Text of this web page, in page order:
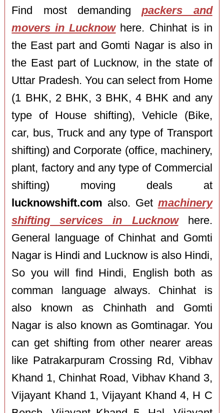
Find most demandingpackers and
movers in Lucknowhere. Chinhat is in
the East part and Gomti Nagar is also in
the East part of Lucknow, in the state of
Uttar Pradesh. You can select from Home
(1 BHK, 2 BHK, 3 BHK, 4 BHK and any
type of House shifting), Vehicle (Bike,
car, bus, Truck and any type of Transport
shifting) and Corporate (office, machinery,
plant, factory and any type of Commercial
shifting) moving deals at
lucknowshift.com also. Get machinery
shifting services in Lucknowhere.
General language of Chinhat and Gomti
Nagar is Hindi and Lucknow is also Hindi,
So you will find Hindi, English both as
comman language always. Chinhat is
also known as Chinhath and Gomti
Nagar is also known as Gomtinagar. You
can get shifting from other nearer areas
like Patrakarpuram Crossing Rd, Vibhav
Khand 1, Chinhat Road, Vibhav Khand 3,
Vijayant Khand 1, Vijayant Khand 4, H C